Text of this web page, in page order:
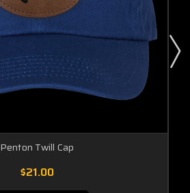
Penton Twill Cap
$21.00